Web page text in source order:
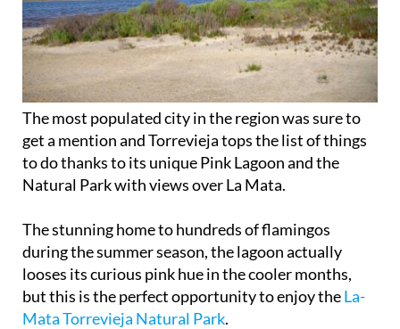
The most populated city in the region was sure to
get a mention and Torrevieja tops the list of things
to do thanks to its unique Pink Lagoon and the
Natural Park with views over La Mata.
The stunning home to hundreds of flamingos
during the summer season, the lagoon actually
looses its curious pink hue in the cooler months,
but this is the perfect opportunity to enjoy theLa-
Mata Torrevieja Natural Park.